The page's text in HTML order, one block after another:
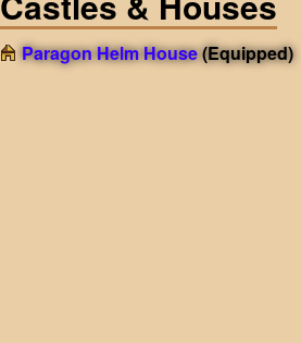
Paragon Helm House(Equipped)